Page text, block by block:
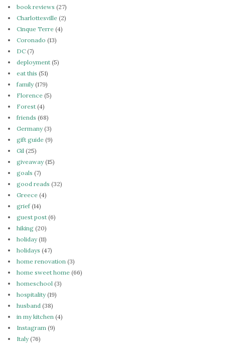
book reviews (27)
Charlottesville (2)
Cinque Terre (4)
Coronado (13)
DC (7)
deployment (5)
eat this (51)
family(179)
Florence (5)
Forest (4)
friends (68)
Germany(3)
gift guide (9)
Gil (25)
giveaway(15)
goals (7)
good reads (32)
Greece (4)
grief(14)
guest post (6)
hiking (20)
holiday(11)
holidays (47)
home renovation (3)
home sweet home (66)
homeschool (3)
hospitality(19)
husband (38)
in my kitchen (4)
Instagram (9)
Italy(76)